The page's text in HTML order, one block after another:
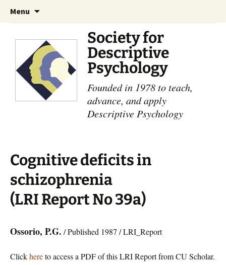
Menu
Society for
Descriptive
Psychology
Founded in 1978 to teach,
advance, and apply
Descriptive Psychology
Cognitive deficits in
schizophrenia
(LRI Report No 39a)
Ossorio, P.G. / Published 1987 / LRI_Report
Clickhereto access a PDF of this LRI Report from CU Scholar.